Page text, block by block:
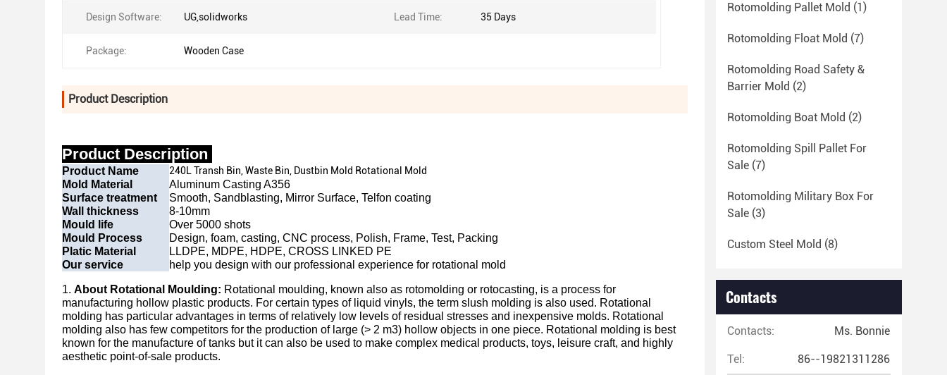
Design Software: UG,solidworks Lead Time: 35 Days
Package: Wooden Case
Product Description
Product Description
Product Name 240L Transh Bin, Waste Bin, Dustbin Mold Rotational Mold
Mold Material
Aluminum Casting A356
Surface treatment
Smooth, Sandblasting, Mirror Surface, Telfon coating
Wall thickness
8-10mm
Mould life
Over 5000 shots
Mould Process
Design, foam, casting, CNC process, Polish, Frame, Test, Packing
Platic Material
LLDPE, MDPE, HDPE, CROSS LINKED PE
Our service
help you design with our professional experience for rotational mold
1. About Rotational Moulding: Rotational moulding, known also as rotomolding or rotocasting, is a process for
manufacturing hollow plastic products. For certain types of liquid vinyls, the term slush molding is also used. Rotational
molding has particular advantages in terms of relatively low levels of residual stresses and inexpensive molds. Rotational
molding also has few competitors for the production of large (> 2 m3) hollow objects in one piece. Rotational molding is best
known for the manufacture of tanks but it can also be used to make complex medical products, toys, leisure craft, and highly
aesthetic point-of-sale products.
Rotomolding Pallet Mold (1)
Rotomolding Float Mold (7)
Rotomolding Road Safety &
Barrier Mold (2)
Rotomolding Boat Mold (2)
Rotomolding Spill Pallet For
Sale (7)
Rotomolding Military Box For
Sale (3)
Custom Steel Mold (8)
Contacts
Contacts: Ms. Bonnie
Tel: 86--19821311286